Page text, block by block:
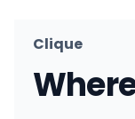
Clique